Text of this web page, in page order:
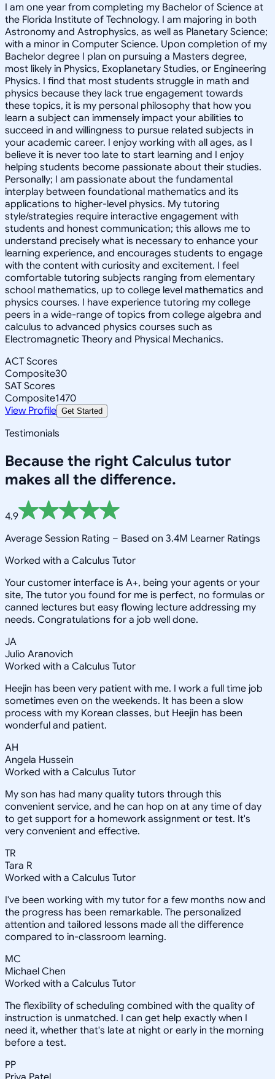
I am one year from completing my Bachelor of Science at
the Florida Institute of Technology. I am majoring in both
Astronomy and Astrophysics, as well as Planetary Science;
with a minor in Computer Science. Upon completion of my
Bachelor degree I plan on pursuing a Masters degree,
most likely in Physics, Exoplanetary Studies, or Engineering
Physics. I find that most students struggle in math and
physics because they lack true engagement towards
these topics, it is my personal philosophy that how you
learn a subject can immensely impact your abilities to
succeed in and willingness to pursue related subjects in
your academic career. I enjoy working with all ages, as I
believe it is never too late to start learning and I enjoy
helping students become passionate about their studies.
Personally; I am passionate about the fundamental
interplay between foundational mathematics and its
applications to higher-level physics. My tutoring
style/strategies require interactive engagement with
students and honest communication; this allows me to
understand precisely what is necessary to enhance your
learning experience, and encourages students to engage
with the content with curiosity and excitement. I feel
comfortable tutoring subjects ranging from elementary
school mathematics, up to college level mathematics and
physics courses. I have experience tutoring my college
peers in a wide-range of topics from college algebra and
calculus to advanced physics courses such as
Electromagnetic Theory and Physical Mechanics.
ACT Scores
Composite30
SAT Scores
Composite1470
View Profile Get Started
Testimonials
Because the right Calculus tutor
makes all the difference.
4.9
Average Session Rating – Based on 3.4M Learner Ratings
Worked with a Calculus Tutor
Your customer interface is A+, being your agents or your
site, The tutor you found for me is perfect, no formulas or
canned lectures but easy flowing lecture addressing my
needs. Congratulations for a job well done.
JA
Julio Aranovich
Worked with a Calculus Tutor
Heejin has been very patient with me. I work a full time job
sometimes even on the weekends. It has been a slow
process with my Korean classes, but Heejin has been
wonderful and patient.
AH
Angela Hussein
Worked with a Calculus Tutor
My son has had many quality tutors through this
convenient service, and he can hop on at any time of day
to get support for a homework assignment or test. It's
very convenient and effective.
TR
Tara R
Worked with a Calculus Tutor
I've been working with my tutor for a few months now and
the progress has been remarkable. The personalized
attention and tailored lessons made all the difference
compared to in-classroom learning.
MC
Michael Chen
Worked with a Calculus Tutor
The flexibility of scheduling combined with the quality of
instruction is unmatched. I can get help exactly when I
need it, whether that's late at night or early in the morning
before a test.
PP